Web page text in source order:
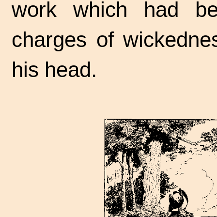
work which had
charges of
his head.